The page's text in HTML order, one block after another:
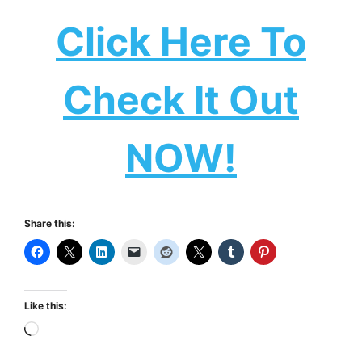
Click Here To
Check It Out
NOW!
Share this:
Like this:
Loading…